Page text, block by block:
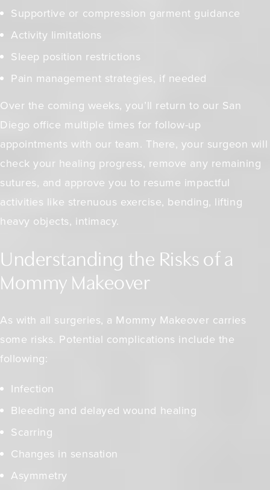
Supportive or compression garment guidance
Activity limitations
Sleep position restrictions
Pain management strategies, if needed
Over the coming weeks, you’ll return to our San
Diego office multiple times for follow-up
appointments with our team. There, your surgeon will
check your healing progress, remove any remaining
sutures, and approve you to resume impactful
activities like strenuous exercise, bending, lifting
heavy objects, intimacy.
Understanding the Risks of a
Mommy Makeover
As with all surgeries, a Mommy Makeover carries
some risks. Potential complications include the
following:
Infection
Bleeding and delayed wound healing
Scarring
Changes in sensation
Asymmetry